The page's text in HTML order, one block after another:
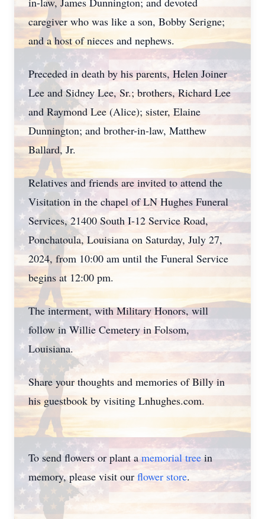
caregiver who was like a son, Bobby Serigne;
and a host of nieces and nephews.
Preceded in death by his parents, Helen Joiner
Lee and Sidney Lee, Sr.; brothers, Richard Lee
and Raymond Lee (Alice); sister, Elaine
Dunnington; and brother-in-law, Matthew
Ballard, Jr.
Relatives and friends are invited to attend the
Visitation in the chapel of LN Hughes Funeral
Services, 21400 South I-12 Service Road,
Ponchatoula, Louisiana on Saturday, July 27,
2024, from 10:00 am until the Funeral Service
begins at 12:00 pm.
The interment, with Military Honors, will
follow in Willie Cemetery in Folsom,
Louisiana.
Share your thoughts and memories of Billy in
his guestbook by visiting Lnhughes.com.
To send flowers or plant amemorial tree in
memory, please visit our flower store.